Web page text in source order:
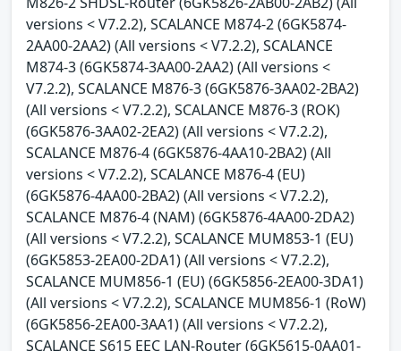
versions < V7.2.2), SCALANCE M874-2 (6GK5874-
2AA00-2AA2) (All versions < V7.2.2), SCALANCE
M874-3 (6GK5874-3AA00-2AA2) (All versions <
V7.2.2), SCALANCE M876-3 (6GK5876-3AA02-2BA2)
(All versions < V7.2.2), SCALANCE M876-3 (ROK)
(6GK5876-3AA02-2EA2) (All versions < V7.2.2),
SCALANCE M876-4 (6GK5876-4AA10-2BA2) (All
versions < V7.2.2), SCALANCE M876-4 (EU)
(6GK5876-4AA00-2BA2) (All versions < V7.2.2),
SCALANCE M876-4 (NAM) (6GK5876-4AA00-2DA2)
(All versions < V7.2.2), SCALANCE MUM853-1 (EU)
(6GK5853-2EA00-2DA1) (All versions < V7.2.2),
SCALANCE MUM856-1 (EU) (6GK5856-2EA00-3DA1)
(All versions < V7.2.2), SCALANCE MUM856-1 (RoW)
(6GK5856-2EA00-3AA1) (All versions < V7.2.2),
SCALANCE S615 EEC LAN-Router (6GK5615-0AA01-